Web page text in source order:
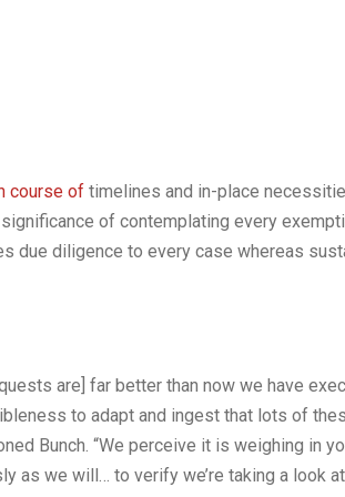
course of timelines and in-place
of contemplating every
due diligence to every case whereas
are] far better than now we have
to adapt and ingest that lots of
Bunch. “We perceive it is weighing in
as we will… to verify we’re taking a look